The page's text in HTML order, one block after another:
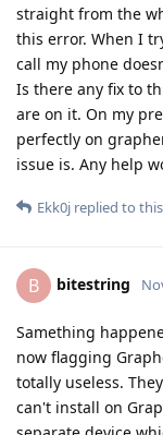
straight from the
this error. When I
call my phone
Is there any fix to
are on it. On my
perfectly on
issue is. Any help
Ekk0j replied to
B bitestring
Samething
now flagging
totally useless.
can't install on